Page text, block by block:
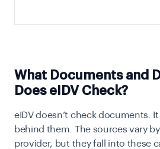
What Documents and
Does eIDV Check?
eIDV doesn’t check documents.
behind them. The sources vary
provider, but they fall into these